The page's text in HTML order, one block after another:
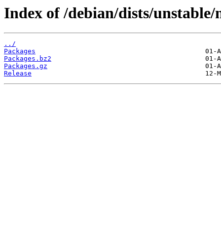
Index of /debian/dists/
../
Packages
Packages.bz2
Packages.gz
Release